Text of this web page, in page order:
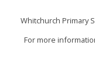
Whitchurch Primary
For more